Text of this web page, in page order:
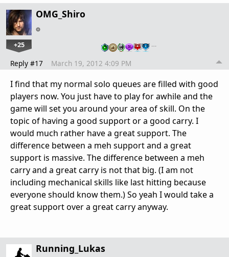
OMG_Shiro
+25 …
Reply #17 March 19, 2012 4:09 PM
I find that my normal solo queues are filled with good
players now. You just have to play for awhile and the
game will set you around your area of skill. On the
topic of having a good support or a good carry. I
would much rather have a great support. The
difference between a meh support and a great
support is massive. The difference between a meh
carry and a great carry is not that big. (I am not
including mechanical skills like last hitting because
everyone should know them.) So yeah I would take a
great support over a great carry anyway.
Running_Lukas